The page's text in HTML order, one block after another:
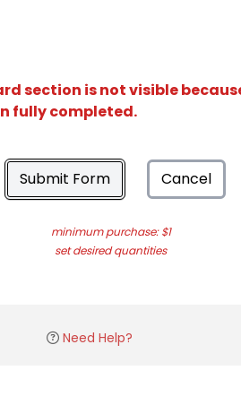
section is not visible
fully completed.
Submit Form Cancel
minimum purchase: $1
set desired quantities
Need Help?